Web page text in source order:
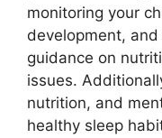
monitoring your
development,
guidance on
issues.
nutrition, and
healthy sleep